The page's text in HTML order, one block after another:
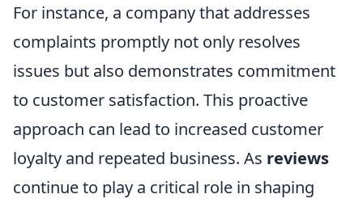
For instance, a company that addresses
complaints promptly not only resolves
issues but also demonstrates commitment
to customer satisfaction. This proactive
approach can lead to increased customer
loyalty and repeated business. As reviews
continue to play a critical role in shaping